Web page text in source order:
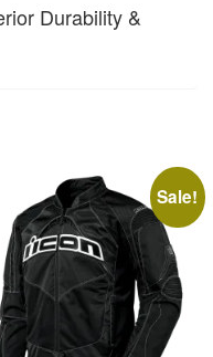
Durability &
Sale!